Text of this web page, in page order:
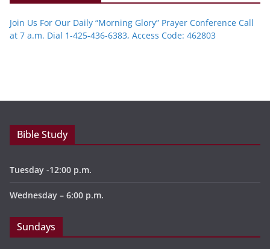
Join Us For Our Daily “Morning Glory” Prayer Conference Call
at 7 a.m. Dial 1-425-436-6383, Access Code: 462803
Bible Study
Tuesday -12:00 p.m.
Wednesday – 6:00 p.m.
Sundays